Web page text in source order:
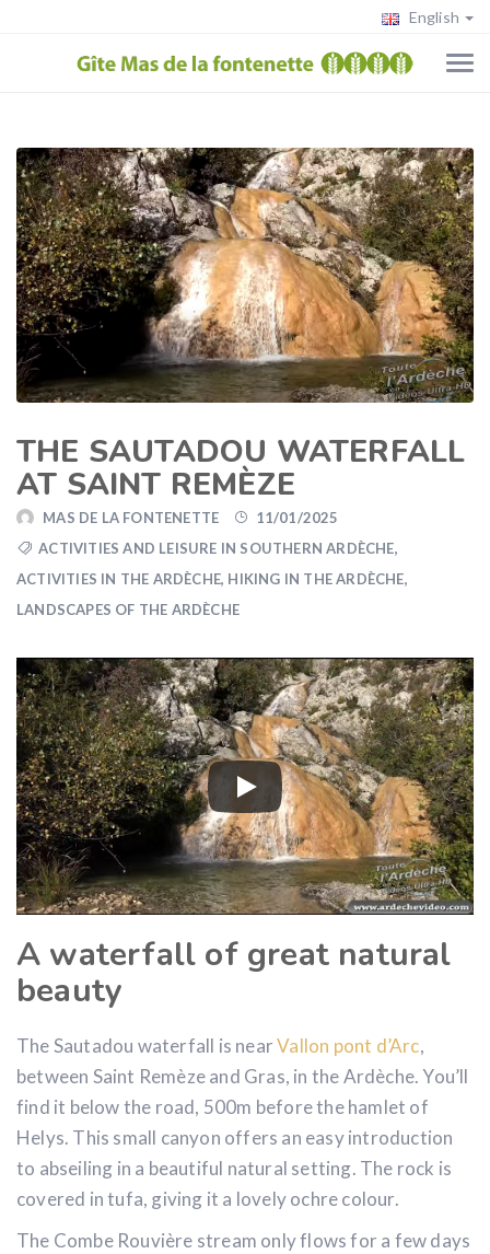
English
THE SAUTADOU WATERFALL
AT SAINT REMÈZE
MAS DE LA FONTENETTE
11/01/2025
ACTIVITIES AND LEISURE IN SOUTHERN ARDÈCHE,
ACTIVITIES IN THE ARDÈCHE, HIKING IN THE ARDÈCHE,
LANDSCAPES OF THE ARDÈCHE
A waterfall of great natural
beauty
The Sautadou waterfall is nearVallon pont d’Arc,
between Saint Remèze and Gras, in the Ardèche. You’ll
find it below the road, 500m before the hamlet of
Helys. This small canyon offers an easy introduction
to abseiling in a beautiful natural setting. The rock is
covered in tufa, giving it a lovely ochre colour.
The Combe Rouvière stream only flows for a few days